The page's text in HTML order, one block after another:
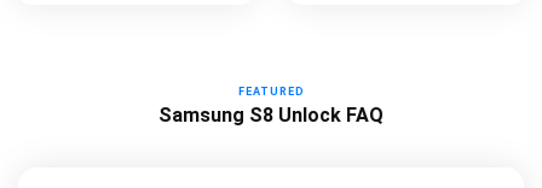
FEATURED
Samsung S8 Unlock FAQ